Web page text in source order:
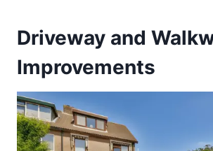
Driveway and
Improvements